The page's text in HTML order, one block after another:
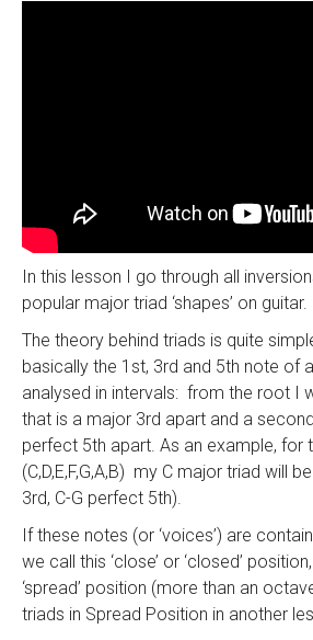
In this lesson I go through all
popular major triad ‘shapes’ on guitar.
The theory behind triads is quite
basically the 1st, 3rd and 5th note of
analysed in intervals: from the root I
that is a major 3rd apart and a
perfect 5th apart. As an example, for
(C,D,E,F,G,A,B) my C major triad will
3rd, C-G perfect 5th).
If these notes (or ‘voices’) are
we call this ‘close’ or ‘closed’
‘spread’ position (more than an
triads in Spread Position in another